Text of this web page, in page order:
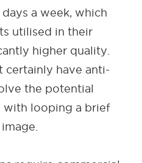
a week, which
utilised in their
higher quality.
certainly have anti-
the potential
with looping a brief